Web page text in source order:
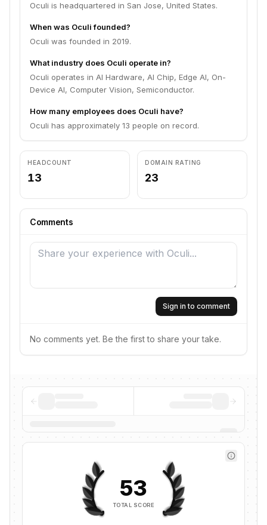
Oculi is headquartered in San Jose, United States.
When was Oculi founded?
Oculi was founded in 2019.
What industry does Oculi operate in?
Oculi operates in AI Hardware, AI Chip, Edge AI, On-
Device AI, Computer Vision, Semiconductor.
How many employees does Oculi have?
Oculi has approximately 13 people on record.
HEADCOUNT
13
DOMAIN RATING
23
Comments
Sign in to comment
No comments yet. Be the first to share your take.
53
TOTAL SCORE